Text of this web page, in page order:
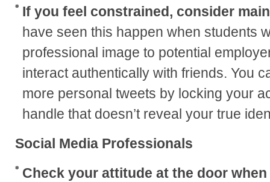
If you feel constrained, consider
have seen this happen when students
professional image to potential
interact authentically with friends. You
more personal tweets by locking your
handle that doesn’t reveal your true
Social Media Professionals
Check your attitude at the door